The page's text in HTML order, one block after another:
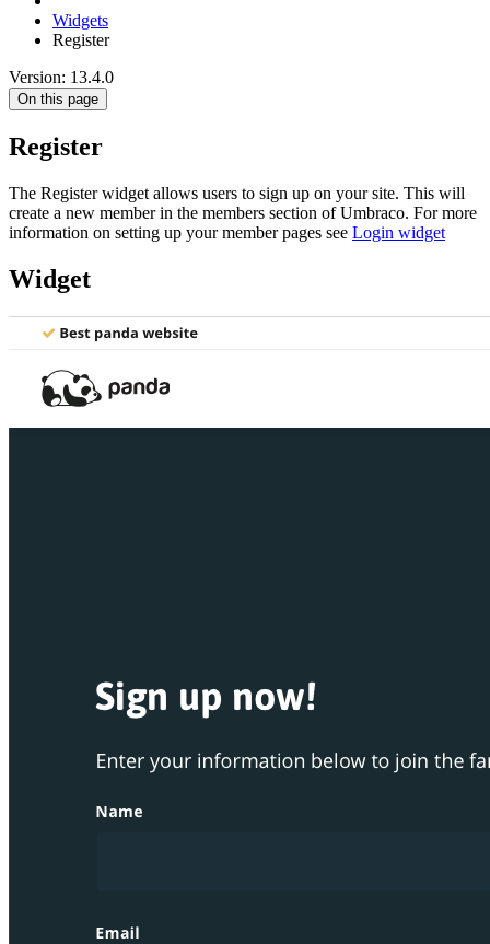
Widgets
Register
Version: 13.4.0
On this page
Register
The Register widget allows users to sign up on your site. This will
create a new member in the members section of Umbraco. For more
information on setting up your member pages see Login widget
Widget